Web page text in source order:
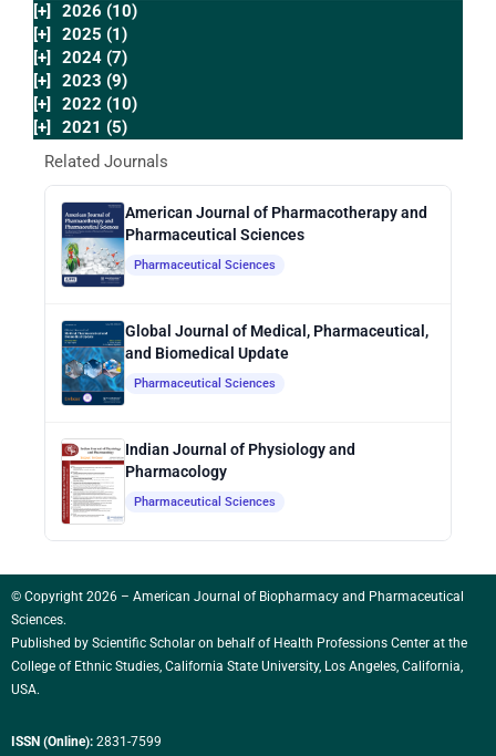
[+]
2026 (10)
[+]
2025 (1)
[+]
2024 (7)
[+]
2023 (9)
[+]
2022 (10)
[+]
2021 (5)
Related Journals
American Journal of Pharmacotherapy and
Pharmaceutical Sciences
Pharmaceutical Sciences
Global Journal of Medical, Pharmaceutical,
and Biomedical Update
Pharmaceutical Sciences
Indian Journal of Physiology and
Pharmacology
Pharmaceutical Sciences
© Copyright 2026 – American Journal of Biopharmacy and Pharmaceutical
Sciences.
Published by Scientific Scholar on behalf of Health Professions Center at the
College of Ethnic Studies, California State University, Los Angeles, California,
USA.
ISSN (Online): 2831-7599